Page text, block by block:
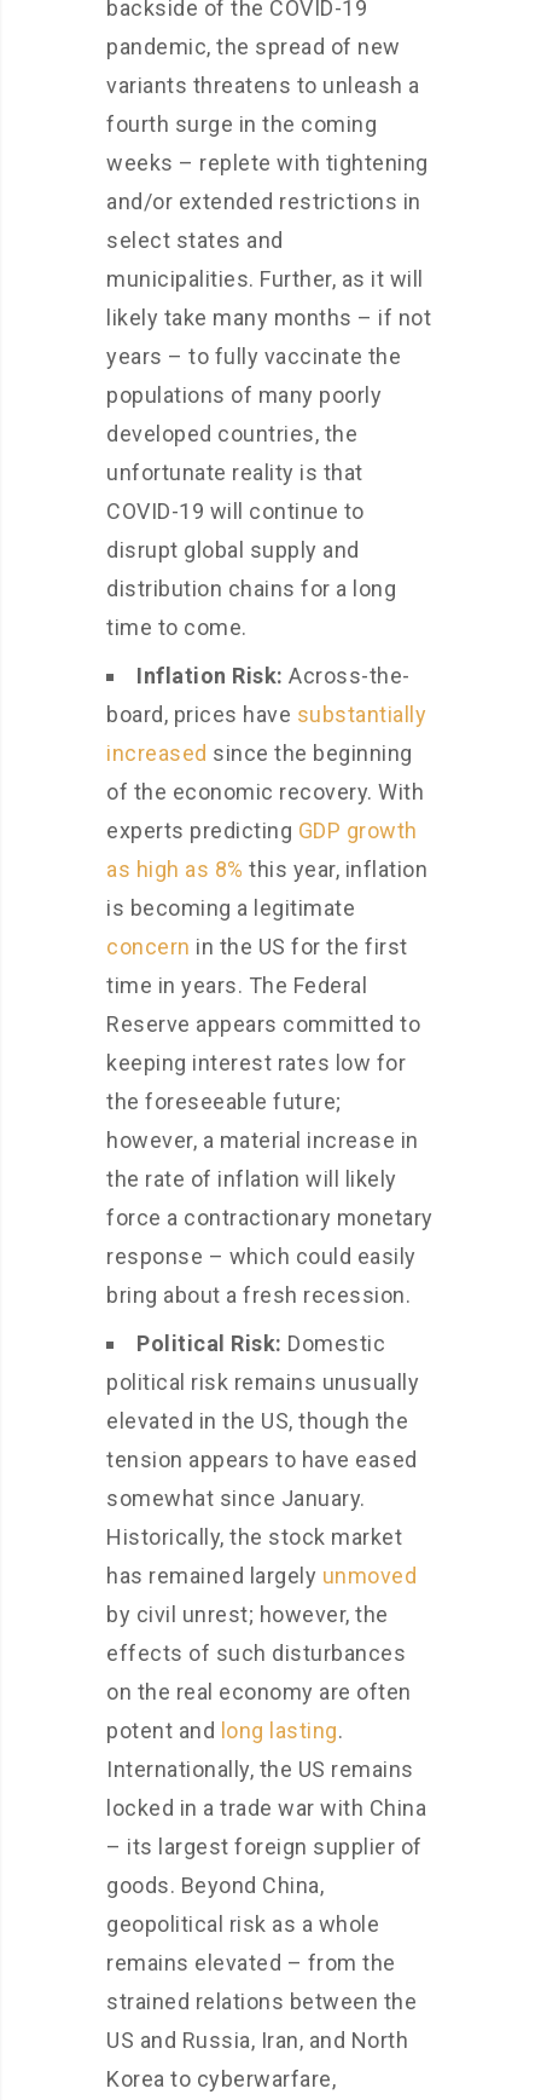
backside of the COVID-19
pandemic, the spread of new
variants threatens to unleash a
fourth surge in the coming
weeks – replete with tightening
and/or extended restrictions in
select states and
municipalities. Further, as it will
likely take many months – if not
years – to fully vaccinate the
populations of many poorly
developed countries, the
unfortunate reality is that
COVID-19 will continue to
disrupt global supply and
distribution chains for a long
time to come.
Inflation Risk: Across-the-
board, prices have substantially
increased since the beginning
of the economic recovery. With
experts predicting GDP growth
as high as 8% this year, inflation
is becoming a legitimate
concern in the US for the first
time in years. The Federal
Reserve appears committed to
keeping interest rates low for
the foreseeable future;
however, a material increase in
the rate of inflation will likely
force a contractionary monetary
response – which could easily
bring about a fresh recession.
Political Risk: Domestic
political risk remains unusually
elevated in the US, though the
tension appears to have eased
somewhat since January.
Historically, the stock market
has remained largely unmoved
by civil unrest; however, the
effects of such disturbances
on the real economy are often
potent and long lasting.
Internationally, the US remains
locked in a trade war with China
– its largest foreign supplier of
goods. Beyond China,
geopolitical risk as a whole
remains elevated – from the
strained relations between the
US and Russia, Iran, and North
Korea to cyberwarfare,